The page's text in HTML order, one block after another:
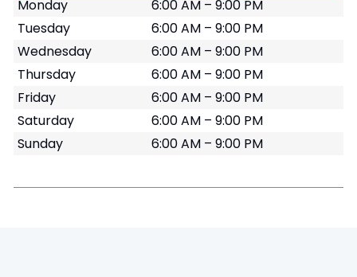
Monday
6:00 AM – 9:00 PM
Tuesday
6:00 AM – 9:00 PM
Wednesday
6:00 AM – 9:00 PM
Thursday
6:00 AM – 9:00 PM
Friday
6:00 AM – 9:00 PM
Saturday
6:00 AM – 9:00 PM
Sunday
6:00 AM – 9:00 PM